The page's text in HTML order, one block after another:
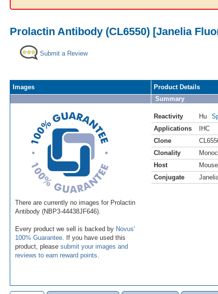
Prolactin Antibody (CL6550) [Janelia
Submit a Review
Images
There are currently no images for Prolactin
Antibody (NBP3-44438JF646).
Every product we sell is backed by Novus'
100% Guarantee . If you have used this
product, please submit your images and
reviews to earn reward points
Product Details
Summary
Reactivity Hu
Applications
IHC
Clone
Clonality
Host
Mouse
Conjugate